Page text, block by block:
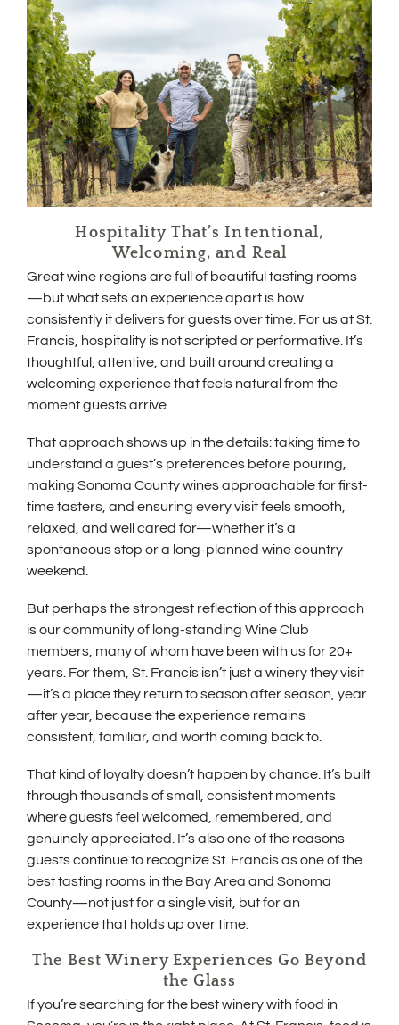
Hospitality That’s Intentional,
Welcoming, and Real
Great wine regions are full of beautiful tasting rooms
—but what sets an experience apart is how
consistently it delivers for guests over time. For us at St.
Francis, hospitality is not scripted or performative. It’s
thoughtful, attentive, and built around creating a
welcoming experience that feels natural from the
moment guests arrive.
That approach shows up in the details: taking time to
understand a guest’s preferences before pouring,
making Sonoma County wines approachable for first-
time tasters, and ensuring every visit feels smooth,
relaxed, and well cared for—whether it’s a
spontaneous stop or a long-planned wine country
weekend.
But perhaps the strongest reflection of this approach
is our community of long-standing Wine Club
members, many of whom have been with us for 20+
years. For them, St. Francis isn’t just a winery they visit
—it’s a place they return to season after season, year
after year, because the experience remains
consistent, familiar, and worth coming back to.
That kind of loyalty doesn’t happen by chance. It’s built
through thousands of small, consistent moments
where guests feel welcomed, remembered, and
genuinely appreciated. It’s also one of the reasons
guests continue to recognize St. Francis as one of the
best tasting rooms in the Bay Area and Sonoma
County—not just for a single visit, but for an
experience that holds up over time.
The Best Winery Experiences Go Beyond
the Glass
If you’re searching for the best winery with food in